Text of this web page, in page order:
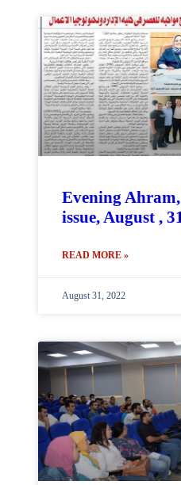
Evening
issue, August ,
READ MORE »
August 31, 2022